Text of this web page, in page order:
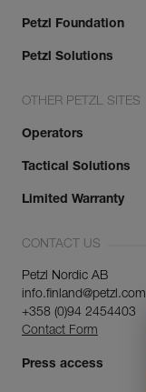
Petzl Foundation
Petzl Solutions
OTHER PETZL SITES
Operators
Tactical Solutions
Limited Warranty
CONTACT US
Petzl Nordic AB
info.finland@petzl.com
+358 (0)94 2454403
Contact Form
Press access